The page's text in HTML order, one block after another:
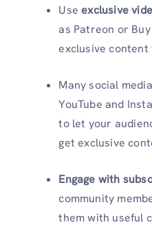
Useexclusive
as Patreon or
exclusive content
Many social
YouTube and
to let your
get exclusive
Engage with
community
them with useful